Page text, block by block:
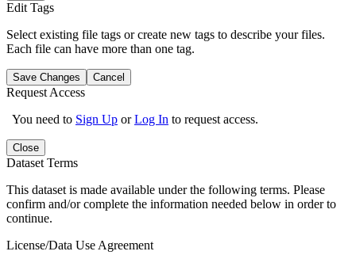
Edit Tags
Select existing file tags or create new tags to describe your files.
Each file can have more than one tag.
Save Changes Cancel
Request Access
You need to Sign Up orLog In to request access.
Close
Dataset Terms
This dataset is made available under the following terms. Please
confirm and/or complete the information needed below in order to
continue.
License/Data Use Agreement